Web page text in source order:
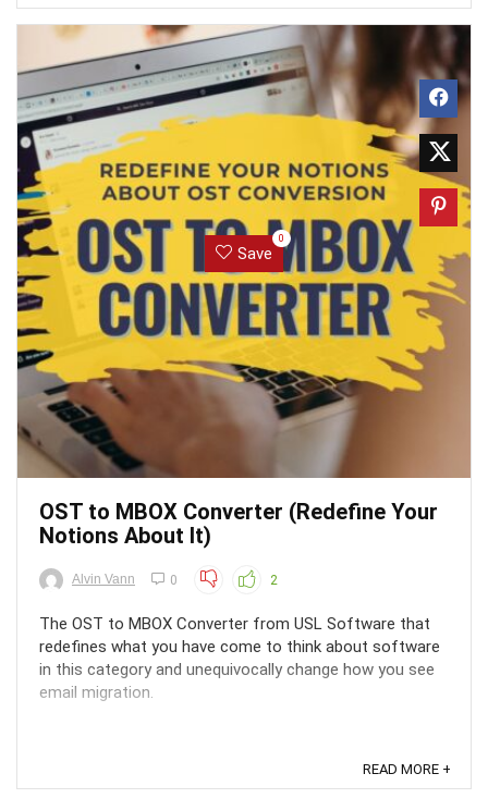
Save
0
OST to MBOX Converter (Redefine Your
Notions About It)
Alvin Vann 0 2
The OST to MBOX Converter from USL Software that
redefines what you have come to think about software
in this category and unequivocally change how you see
email migration.
READ MORE +